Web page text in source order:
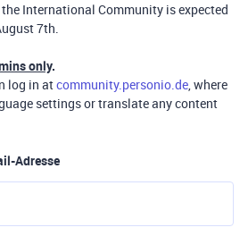
International Community is expected
7th.
only.
log in atcommunity.personio.de, where
settings or translate any content
Adresse